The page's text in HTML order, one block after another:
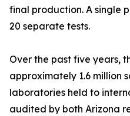
final production. A single
20 separate tests.
Over the past five years,
approximately 1.6 million
laboratories held to
audited by both Arizona